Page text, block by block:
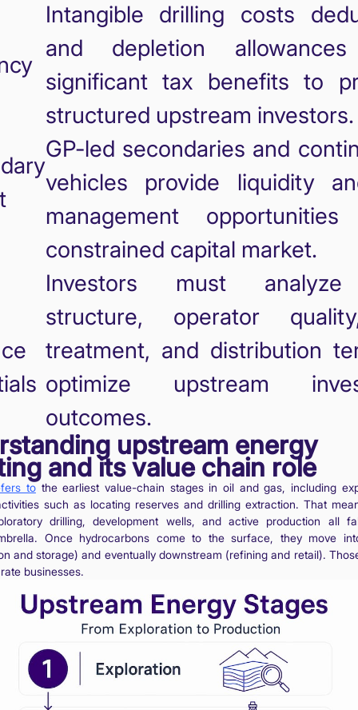
Intangible drilling costs
and depletion
significant tax benefits to
structured upstream investors.
GP-led secondaries and
vehicles provide liquidity
management
constrained capital market.
Investors must
structure, operator
treatment, and distribution
optimize upstream
outcomes.
upstream energy
and its value chain role
tothe earliest value-chain stages in oil and gas, including
such as locating reserves and drilling extraction. That
drilling, development wells, and active production all
Once hydrocarbons come to the surface, they move
and storage) and eventually downstream (refining and retail).
businesses.